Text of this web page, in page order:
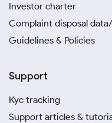
Investor charter
Complaint disposal
Guidelines & Policies
Support
Kyc tracking
Support articles &